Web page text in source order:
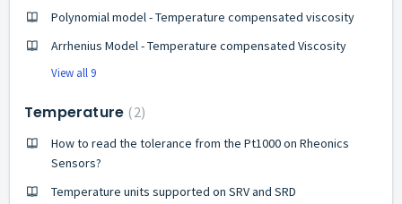
Polynomial model - Temperature compensated viscosity
Arrhenius Model - Temperature compensated Viscosity
View all 9
Temperature 2
How to read the tolerance from the Pt1000 on Rheonics
Sensors?
Temperature units supported on SRV and SRD